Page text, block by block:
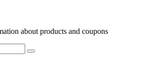
about products and coupons